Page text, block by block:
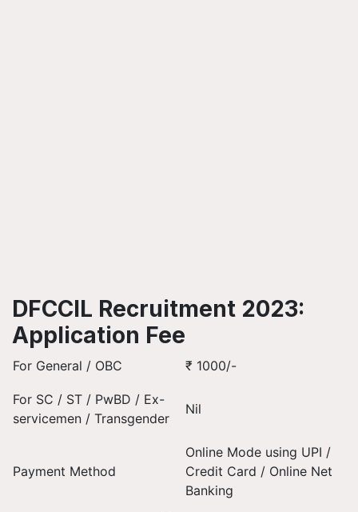
DFCCIL Recruitment 2023:
Application Fee
For General / OBC ₹ 1000/-
For SC / ST / PwBD / Ex-
servicemen / Transgender
Nil
Payment Method
Online Mode using UPI /
Credit Card / Online Net
Banking